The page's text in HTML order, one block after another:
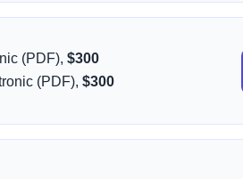
(PDF),$300
(PDF),$300